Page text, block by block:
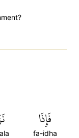
فَإِذَا
fa-idha